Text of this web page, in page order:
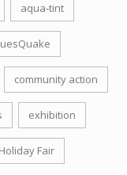
aqua-tint
community action
exhibition
Holiday Fair